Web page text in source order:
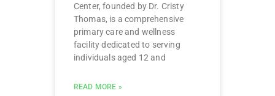
Center, founded by Dr. Cristy
Thomas, is a comprehensive
primary care and wellness
facility dedicated to serving
individuals aged 12 and
READ MORE »